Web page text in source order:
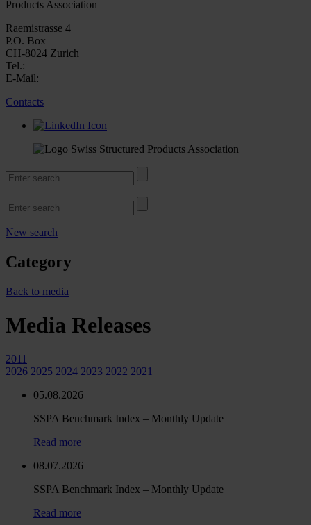
Products Association
Raemistrasse 4
P.O. Box
CH-8024 Zurich
Tel.:
E-Mail:
Contacts
New search
Category
Back to media
Media Releases
2011
2026 2025 2024 2023 2022 2021
05.08.2026
SSPA Benchmark Index – Monthly Update
Read more
08.07.2026
SSPA Benchmark Index – Monthly Update
Read more